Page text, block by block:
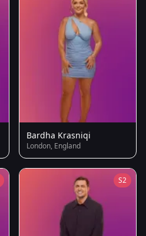
Bardha Krasniqi
London, England
S2